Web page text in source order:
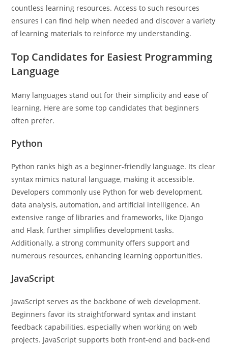
countless learning resources. Access to such resources
ensures I can find help when needed and discover a variety
of learning materials to reinforce my understanding.
Top Candidates for Easiest Programming
Language
Many languages stand out for their simplicity and ease of
learning. Here are some top candidates that beginners
often prefer.
Python
Python ranks high as a beginner-friendly language. Its clear
syntax mimics natural language, making it accessible.
Developers commonly use Python for web development,
data analysis, automation, and artificial intelligence. An
extensive range of libraries and frameworks, like Django
and Flask, further simplifies development tasks.
Additionally, a strong community offers support and
numerous resources, enhancing learning opportunities.
JavaScript
JavaScript serves as the backbone of web development.
Beginners favor its straightforward syntax and instant
feedback capabilities, especially when working on web
projects. JavaScript supports both front-end and back-end